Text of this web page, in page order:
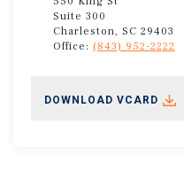
Suite 300
Charleston, SC 29403
Office: (843) 952-2222
DOWNLOAD VCARD